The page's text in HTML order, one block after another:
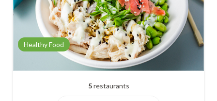
Healthy Food
5restaurants